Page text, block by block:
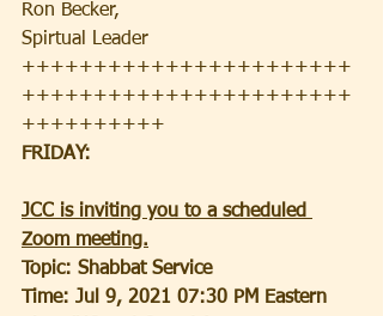
Ron Becker,
Spirtual Leader
+++++++++++++++++++++++
+++++++++++++++++++++++
++++++++++
FRIDAY:
JCC is inviting you to a scheduled
Zoom meeting.
Topic: Shabbat Service
Time: Jul 9, 2021 07:30 PM Eastern